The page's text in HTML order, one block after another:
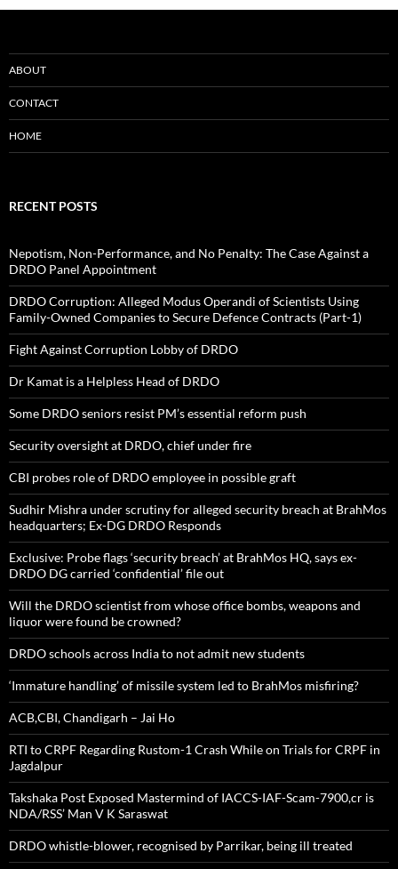
ABOUT
CONTACT
HOME
RECENT POSTS
Nepotism, Non-Performance, and No Penalty: The Case Against a
DRDO Panel Appointment
DRDO Corruption: Alleged Modus Operandi of Scientists Using
Family-Owned Companies to Secure Defence Contracts (Part-1)
Fight Against Corruption Lobby of DRDO
Dr Kamat is a Helpless Head of DRDO
Some DRDO seniors resist PM’s essential reform push
Security oversight at DRDO, chief under fire
CBI probes role of DRDO employee in possible graft
Sudhir Mishra under scrutiny for alleged security breach at BrahMos
headquarters; Ex-DG DRDO Responds
Exclusive: Probe flags ‘security breach’ at BrahMos HQ, says ex-
DRDO DG carried ‘confidential’ file out
Will the DRDO scientist from whose office bombs, weapons and
liquor were found be crowned?
DRDO schools across India to not admit new students
‘Immature handling’ of missile system led to BrahMos misfiring?
ACB,CBI, Chandigarh – Jai Ho
RTI to CRPF Regarding Rustom-1 Crash While on Trials for CRPF in
Jagdalpur
Takshaka Post Exposed Mastermind of IACCS-IAF-Scam-7900,cr is
NDA/RSS’ Man V K Saraswat
DRDO whistle-blower, recognised by Parrikar, being ill treated